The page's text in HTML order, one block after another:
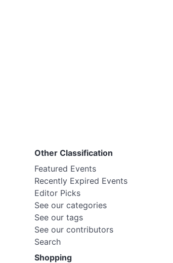
Other Classification
Featured Events
Recently Expired Events
Editor Picks
See our categories
See our tags
See our contributors
Search
Shopping